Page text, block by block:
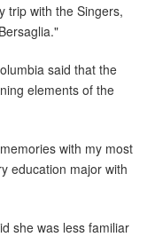
trip with the Singers,
said that the
elements of the
with my most
education major with
she was less familiar